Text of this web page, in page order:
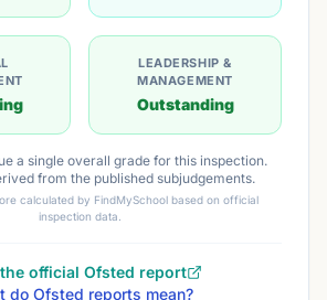
LEADERSHIP &
MANAGEMENT
Outstanding
a single overall grade for this inspection.
from the published subjudgements.
calculated by FindMySchool based on official
inspection data.
the official Ofsted report
do Ofsted reports mean?